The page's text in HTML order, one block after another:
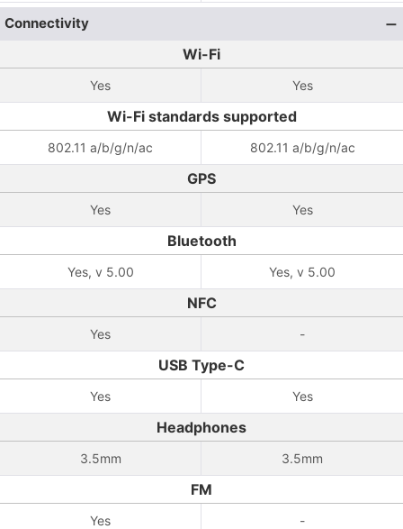
Connectivity
Wi-Fi
Yes Yes
Wi-Fi standards supported
802.11 a/b/g/n/ac 802.11 a/b/g/n/ac
GPS
Yes Yes
Bluetooth
Yes, v 5.00 Yes, v 5.00
NFC
Yes -
USB Type-C
Yes Yes
Headphones
3.5mm 3.5mm
FM
Yes -